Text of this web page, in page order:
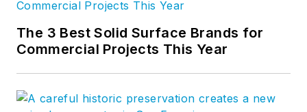
The 3 Best Solid Surface Brands for
Commercial Projects This Year